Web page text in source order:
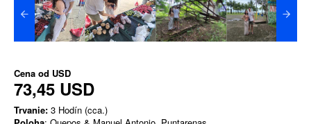
Cena od USD
73,45 USD
Trvanie: 3 Hodín (cca.)